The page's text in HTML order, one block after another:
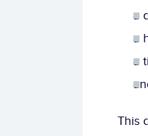
a
a
a
This